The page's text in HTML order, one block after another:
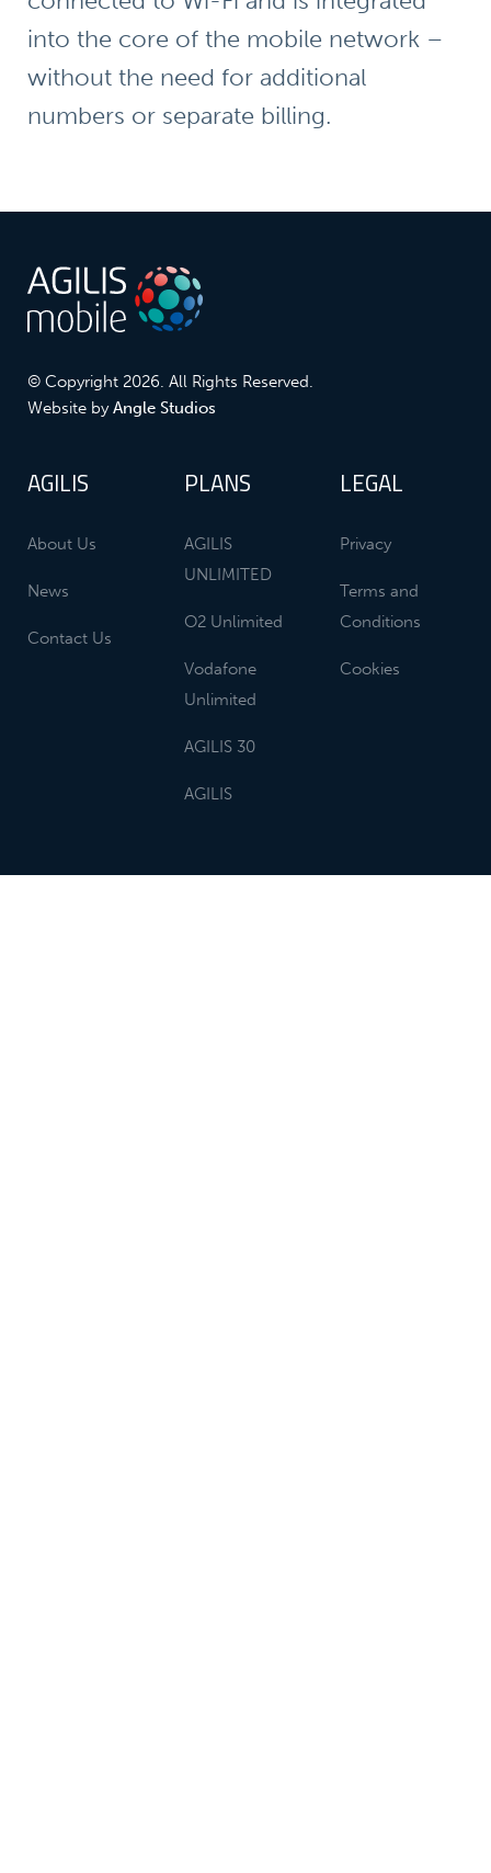
into the core of the mobile network –
without the need for additional
numbers or separate billing.
© Copyright 2026. All Rights Reserved.
Website byAngle Studios
AGILIS
About Us
News
Contact Us
PLANS
AGILIS
UNLIMITED
O2 Unlimited
Vodafone
Unlimited
AGILIS 30
AGILIS
LEGAL
Privacy
Terms and
Conditions
Cookies